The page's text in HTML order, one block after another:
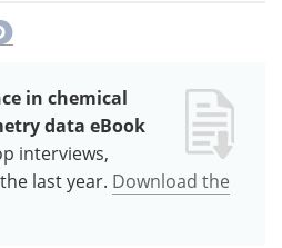
in chemical
data eBook
interviews,
last year. Download the